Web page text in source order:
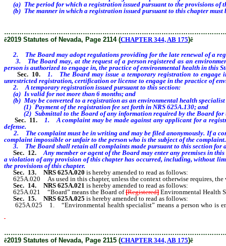
(a) The period for which a registration issued pursuant to the provisions of
(b) The manner in which a registration issued pursuant to this chapter must
ê2019 Statutes of Nevada, Page 2114 (CHAPTER 344, AB 175)ê
2. The Board may adopt regulations providing for the late renewal of a
3. The Board may, at the request of a person registered as an
person is authorized to engage in, the practice of environmental health in this
Sec. 10.
1. The Board may issue a temporary registration to engage
unrestricted registration, certification or license to engage in the practice of
2.A temporary registration issued pursuant to this section:
(a) Is valid for not more than 6 months; and
(b) May be converted to a registration as an environmental health specialist
(1) Payment of the registration fee set forth in NRS 625A.130; and
(2) Submittal to the Board of any information required by the Board for
Sec. 11.
1.A complaint may be made against any applicant for a
defense.
2. The complaint must be in writing and may be filed anonymously. If a
complaint impossible or unfair to the person who is the subject of the complaint.
3. The Board shall retain all complaints made pursuant to this section for
Sec. 12.
Any member or agent of the Board may enter any premises in
a violation of any provision of this chapter has occurred, including, without
the provisions of this chapter.
Sec. 13.
NRS 625A.020 is hereby amended to read as follows:
625A.020 As used in this chapter, unless the context otherwise requires,
Sec. 14.
NRS 625A.021 is hereby amended to read as follows:
625A.021 “Board” means the Board of[Registered] Environmental Health
Sec. 15.
NRS 625A.025 is hereby amended to read as follows:
625A.025 1. “Environmental health specialist” means a person who is
ê2019 Statutes of Nevada, Page 2115 (CHAPTER 344, AB 175)ê